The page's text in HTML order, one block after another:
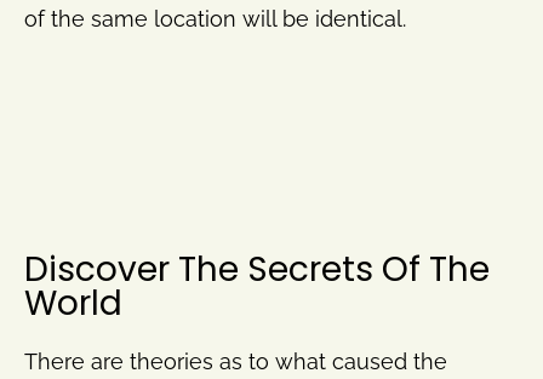
of the same location will be identical.
Discover The Secrets Of The
World
There are theories as to what caused the